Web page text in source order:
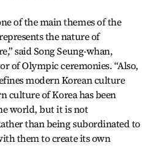
of the main themes of the
the nature of
said Song Seung-whan,
of Olympic ceremonies. “Also,
modern Korean culture
culture of Korea has been
world, but it is not
than being subordinated to
them to create its own